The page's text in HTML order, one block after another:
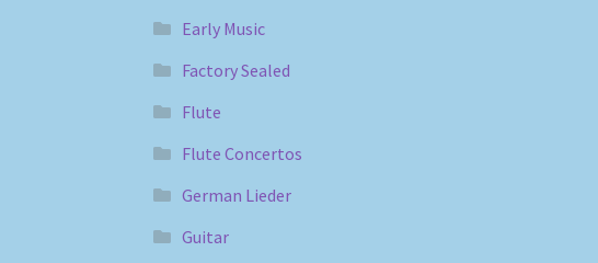
Early Music
Factory Sealed
Flute
Flute Concertos
German Lieder
Guitar